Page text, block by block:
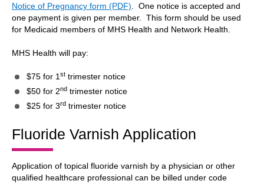
Notice of Pregnancy form (PDF) . One notice is accepted and
one payment is given per member. This form should be used
for Medicaid members of MHS Health and Network Health.
MHS Health will pay:
$75 for 1 st trimester notice
$50 for 2nd trimester notice
$25 for 3rd trimester notice
Fluoride Varnish Application
Application of topical fluoride varnish by a physician or other
qualified healthcare professional can be billed under code